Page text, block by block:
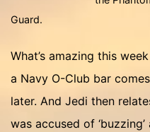
Guard.
What’s amazing this
a Navy O-Club bar
later. And Jedi then
was accused of